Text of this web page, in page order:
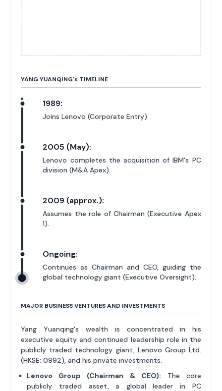
YANG YUANQING's TIMELINE
1989:
Joins Lenovo (Corporate Entry).
2005 (May):
Lenovo completes the acquisition of IBM's PC
division (M&A Apex).
2009 (approx.):
Assumes the role of Chairman (Executive Apex
1).
Ongoing:
Continues as Chairman and CEO, guiding the
global technology giant (Executive Oversight).
MAJOR BUSINESS VENTURES AND INVESTMENTS
Yang Yuanqing's wealth is concentrated in his
executive equity and continued leadership role in the
publicly traded technology giant, Lenovo Group Ltd.
(HKSE: 0992), and his private investments.
Lenovo Group (Chairman & CEO): The core
publicly traded asset, a global leader in PC